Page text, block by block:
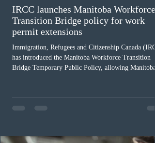
IRCC launches Manitoba Workforce
Transition Bridge policy for work
permit extensions
Immigration, Refugees and Citizenship Canada
has introduced the Manitoba Workforce Transition
Bridge Temporary Public Policy, allowing Manitoba
expected to benefit up to 2,700 foreign workers who
previously received work permit support letters
must cu